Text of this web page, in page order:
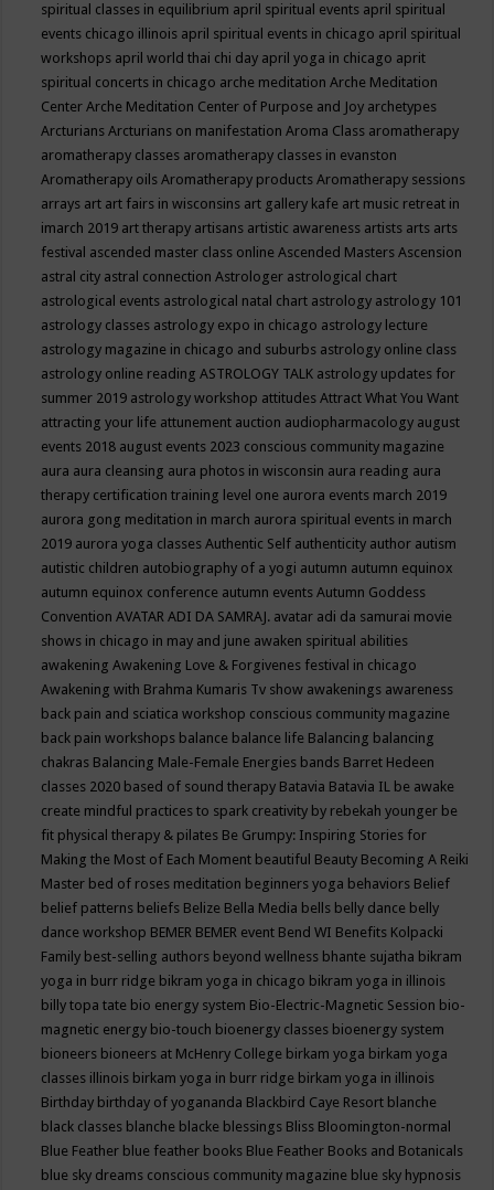
spiritual classes in equilibrium april spiritual events april spiritual
events chicago illinois april spiritual events in chicago april spiritual
workshops april world thai chi day april yoga in chicago aprit
spiritual concerts in chicago arche meditationArche Meditation
CenterArche Meditation Center of Purpose and Joy archetypes
ArcturiansArcturians on manifestationAroma Class aromatherapy
aromatherapy classes aromatherapy classes in evanston
Aromatherapy oilsAromatherapy productsAromatherapy sessions
arrays art art fairs in wisconsins art gallery kafe art music retreat in
imarch 2019 art therapy artisans artistic awareness artists arts arts
festival ascended master class onlineAscended MastersAscension
astral city astral connectionAstrologer astrological chart
astrological events astrological natal chart astrology astrology 101
astrology classes astrology expo in chicago astrology lecture
astrology magazine in chicago and suburbs astrology online class
astrology online readingASTROLOGY TALK astrology updates for
summer 2019 astrology workshop attitudesAttract What You Want
attracting your life attunement auction audiopharmacology august
events 2018 august events 2023 conscious community magazine
aura aura cleansing aura photos in wisconsin aura reading aura
therapy certification training level one aurora events march 2019
aurora gong meditation in march aurora spiritual events in march
2019 aurora yoga classesAuthentic Self authenticity author autism
autistic children autobiography of a yogi autumn autumn equinox
autumn equinox conference autumn eventsAutumn Goddess
ConventionAVATAR ADI DA SAMRAJ. avatar adi da samurai movie
shows in chicago in may and june awaken spiritual abilities
awakeningAwakening Love & Forgivenes festival in chicago
Awakening with Brahma Kumaris Tv show awakenings awareness
back pain and sciatica workshop conscious community magazine
back pain workshops balance balance life Balancing balancing
chakras Balancing Male-Female Energies bands Barret Hedeen
classes 2020 based of sound therapy Batavia Batavia IL be awake
create mindful practices to spark creativity by rebekah younger be
fit physical therapy & pilates Be Grumpy: Inspiring Stories for
Making the Most of Each Moment beautiful Beauty Becoming A Reiki
Master bed of roses meditation beginners yoga behaviors Belief
belief patterns beliefs Belize Bella Media bells belly dance belly
dance workshop BEMER BEMER event Bend WI Benefits Kolpacki
Family best-selling authors beyond wellness bhante sujatha bikram
yoga in burr ridge bikram yoga in chicago bikram yoga in illinois
billy topa tate bio energy system Bio-Electric-Magnetic Session bio-
magnetic energy bio-touch bioenergy classes bioenergy system
bioneers bioneers at McHenry College birkam yoga birkam yoga
classes illinois birkam yoga in burr ridge birkam yoga in illinois
Birthday birthday of yogananda Blackbird Caye Resort blanche
black classes blanche blacke blessings Bliss Bloomington-normal
Blue Feather blue feather books Blue Feather Books and Botanicals
blue sky dreams conscious community magazine blue sky hypnosis